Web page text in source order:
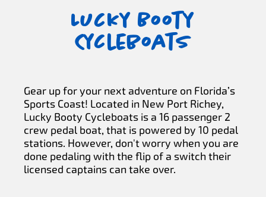
Lucky Booty
Cycleboats
Gear up for your next adventure on Florida’s
Sports Coast! Located in New Port Richey,
Lucky Booty Cycleboats is a 16 passenger 2
crew pedal boat, that is powered by 10 pedal
stations. However, don't worry when you are
done pedaling with the flip of a switch their
licensed captains can take over.